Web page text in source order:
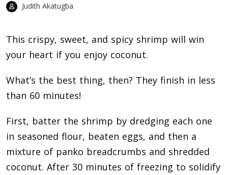
Judith Akatugba
This crispy, sweet, and spicy shrimp will win
your heart if you enjoy coconut.
What’s the best thing, then? They finish in less
than 60 minutes!
First, batter the shrimp by dredging each one
in seasoned flour, beaten eggs, and then a
mixture of panko breadcrumbs and shredded
coconut. After 30 minutes of freezing to solidify